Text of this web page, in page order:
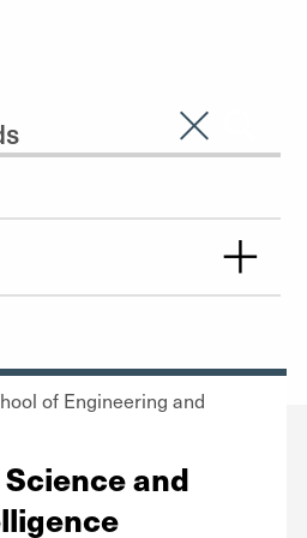
Clear
of Engineering and
and